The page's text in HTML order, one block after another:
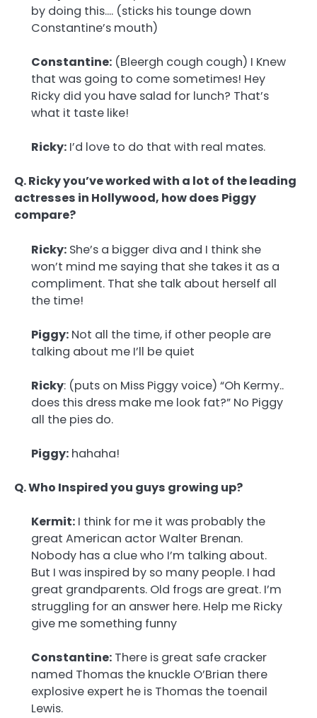
by doing this…. (sticks his tounge down
Constantine’s mouth)
Constantine: (Bleergh cough cough) I Knew
that was going to come sometimes! Hey
Ricky did you have salad for lunch? That’s
what it taste like!
Ricky: I’d love to do that with real mates.
Q. Ricky you’ve worked with a lot of the leading
actresses in Hollywood, how does Piggy
compare?
Ricky: She’s a bigger diva and I think she
won’t mind me saying that she takes it as a
compliment. That she talk about herself all
the time!
Piggy: Not all the time, if other people are
talking about me I’ll be quiet
Ricky: (puts on Miss Piggy voice) “Oh Kermy..
does this dress make me look fat?” No Piggy
all the pies do.
Piggy: hahaha!
Q. Who Inspired you guys growing up?
Kermit: I think for me it was probably the
great American actor Walter Brenan.
Nobody has a clue who I’m talking about.
But I was inspired by so many people. I had
great grandparents. Old frogs are great. I’m
struggling for an answer here. Help me Ricky
give me something funny
Constantine: There is great safe cracker
named Thomas the knuckle O’Brian there
explosive expert he is Thomas the toenail
Lewis.